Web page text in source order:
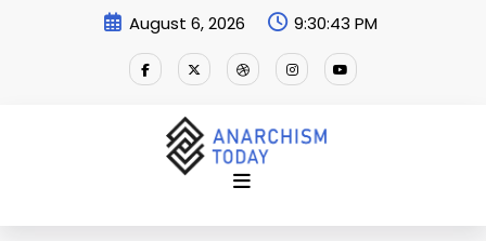
August 6, 2026 9:30:44 PM